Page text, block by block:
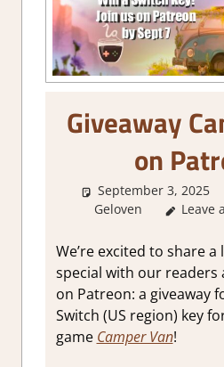
Giveaway
on
September 3, 2025
Geloven
About
Leave
We’re excited to share
special with our
on Patreon: a giveaway
Switch (US region) key
game Camper Van!